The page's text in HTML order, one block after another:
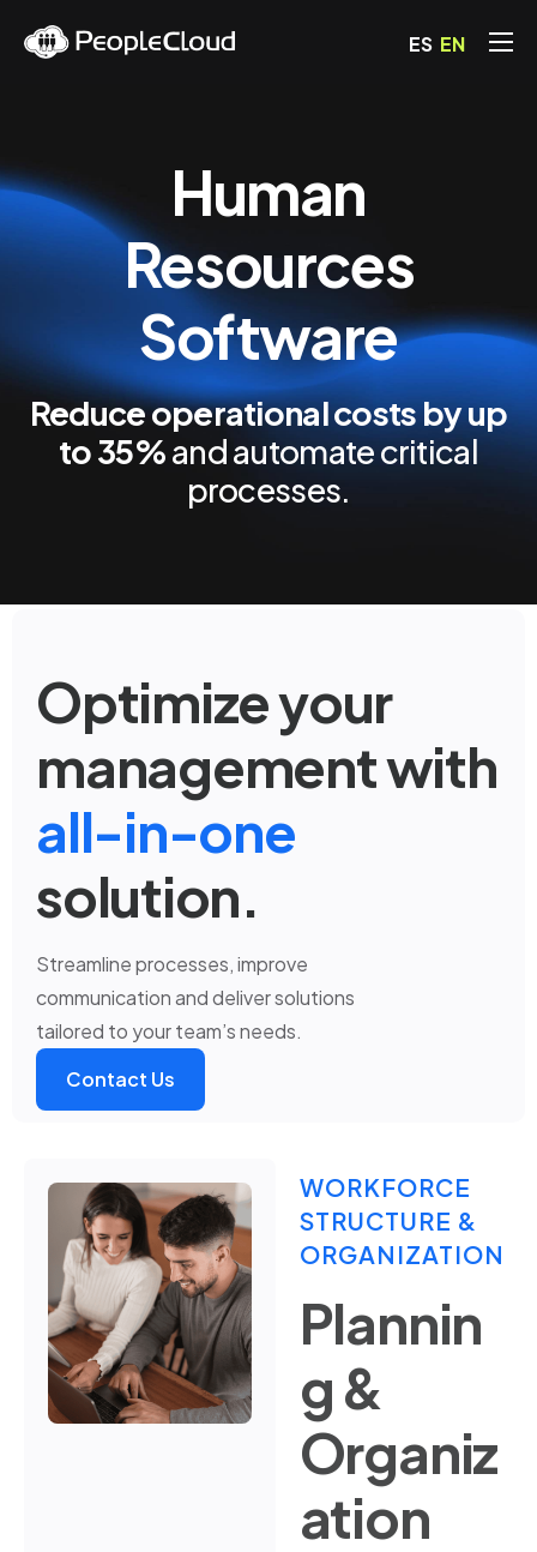
Blog
FAQs
ES EN
Human
Resources
Software
Reduce operational costs by up
to 35%and automate critical
processes.
Optimize your
management with
all-in-one
solution.
Streamline processes, improve
communication and deliver solutions
tailored to your team’s needs.
Contact Us
WORKFORCE
STRUCTURE &
ORGANIZATION
Plannin
g &
Organiz
ation